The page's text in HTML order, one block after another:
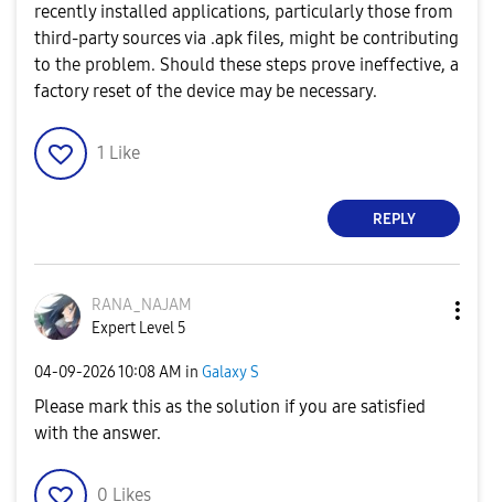
recently installed applications, particularly those from
third-party sources via .apk files, might be contributing
to the problem. Should these steps prove ineffective, a
factory reset of the device may be necessary.
1 Like
REPLY
RANA_NAJAM
Expert Level 5
‎04-09-202610:08 AM in Galaxy S
Please mark this as the solution if you are satisfied
with the answer.
0 Likes